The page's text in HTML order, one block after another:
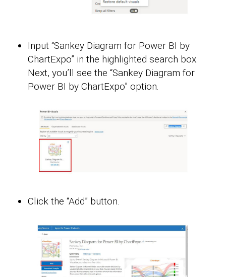
Input “Sankey Diagram for Power BI by
ChartExpo” in the highlighted search box.
Next, you’ll see the “Sankey Diagram for
Power BI by ChartExpo” option.
Click the “Add” button.